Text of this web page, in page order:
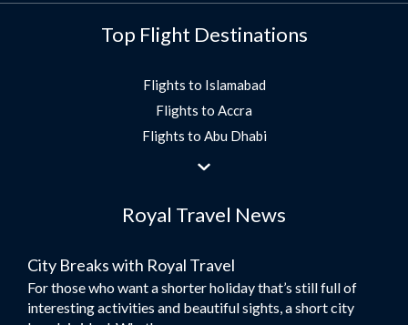
Top Flight Destinations
Flights to Islamabad
Flights to Accra
Flights to Abu Dhabi
Flights to Jeddah
Flights to Morocco
Umrah Flights
Flights to Turkey
Flights to Lahore
Royal Travel News
City Breaks with Royal Travel
For those who want a shorter holiday that’s still full of
interesting activities and beautiful sights, a short city